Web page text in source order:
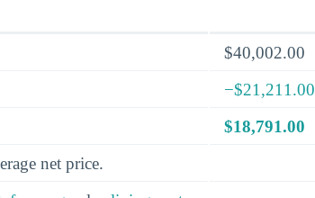
$40,002.00
−$21,211.00
$18,791.00
net price.